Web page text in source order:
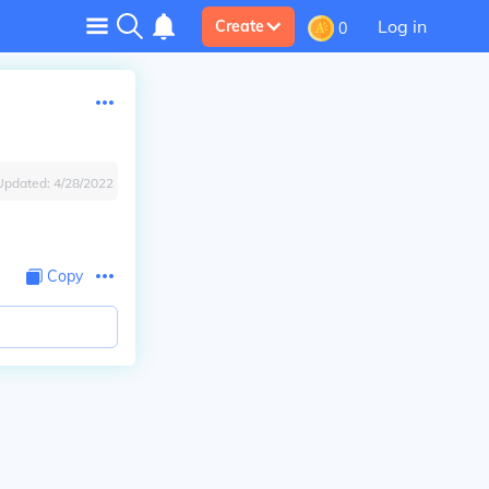
Create 0 Log in
4/28/2022
Copy